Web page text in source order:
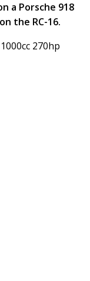
a Porsche 918
the RC-16.
270hp